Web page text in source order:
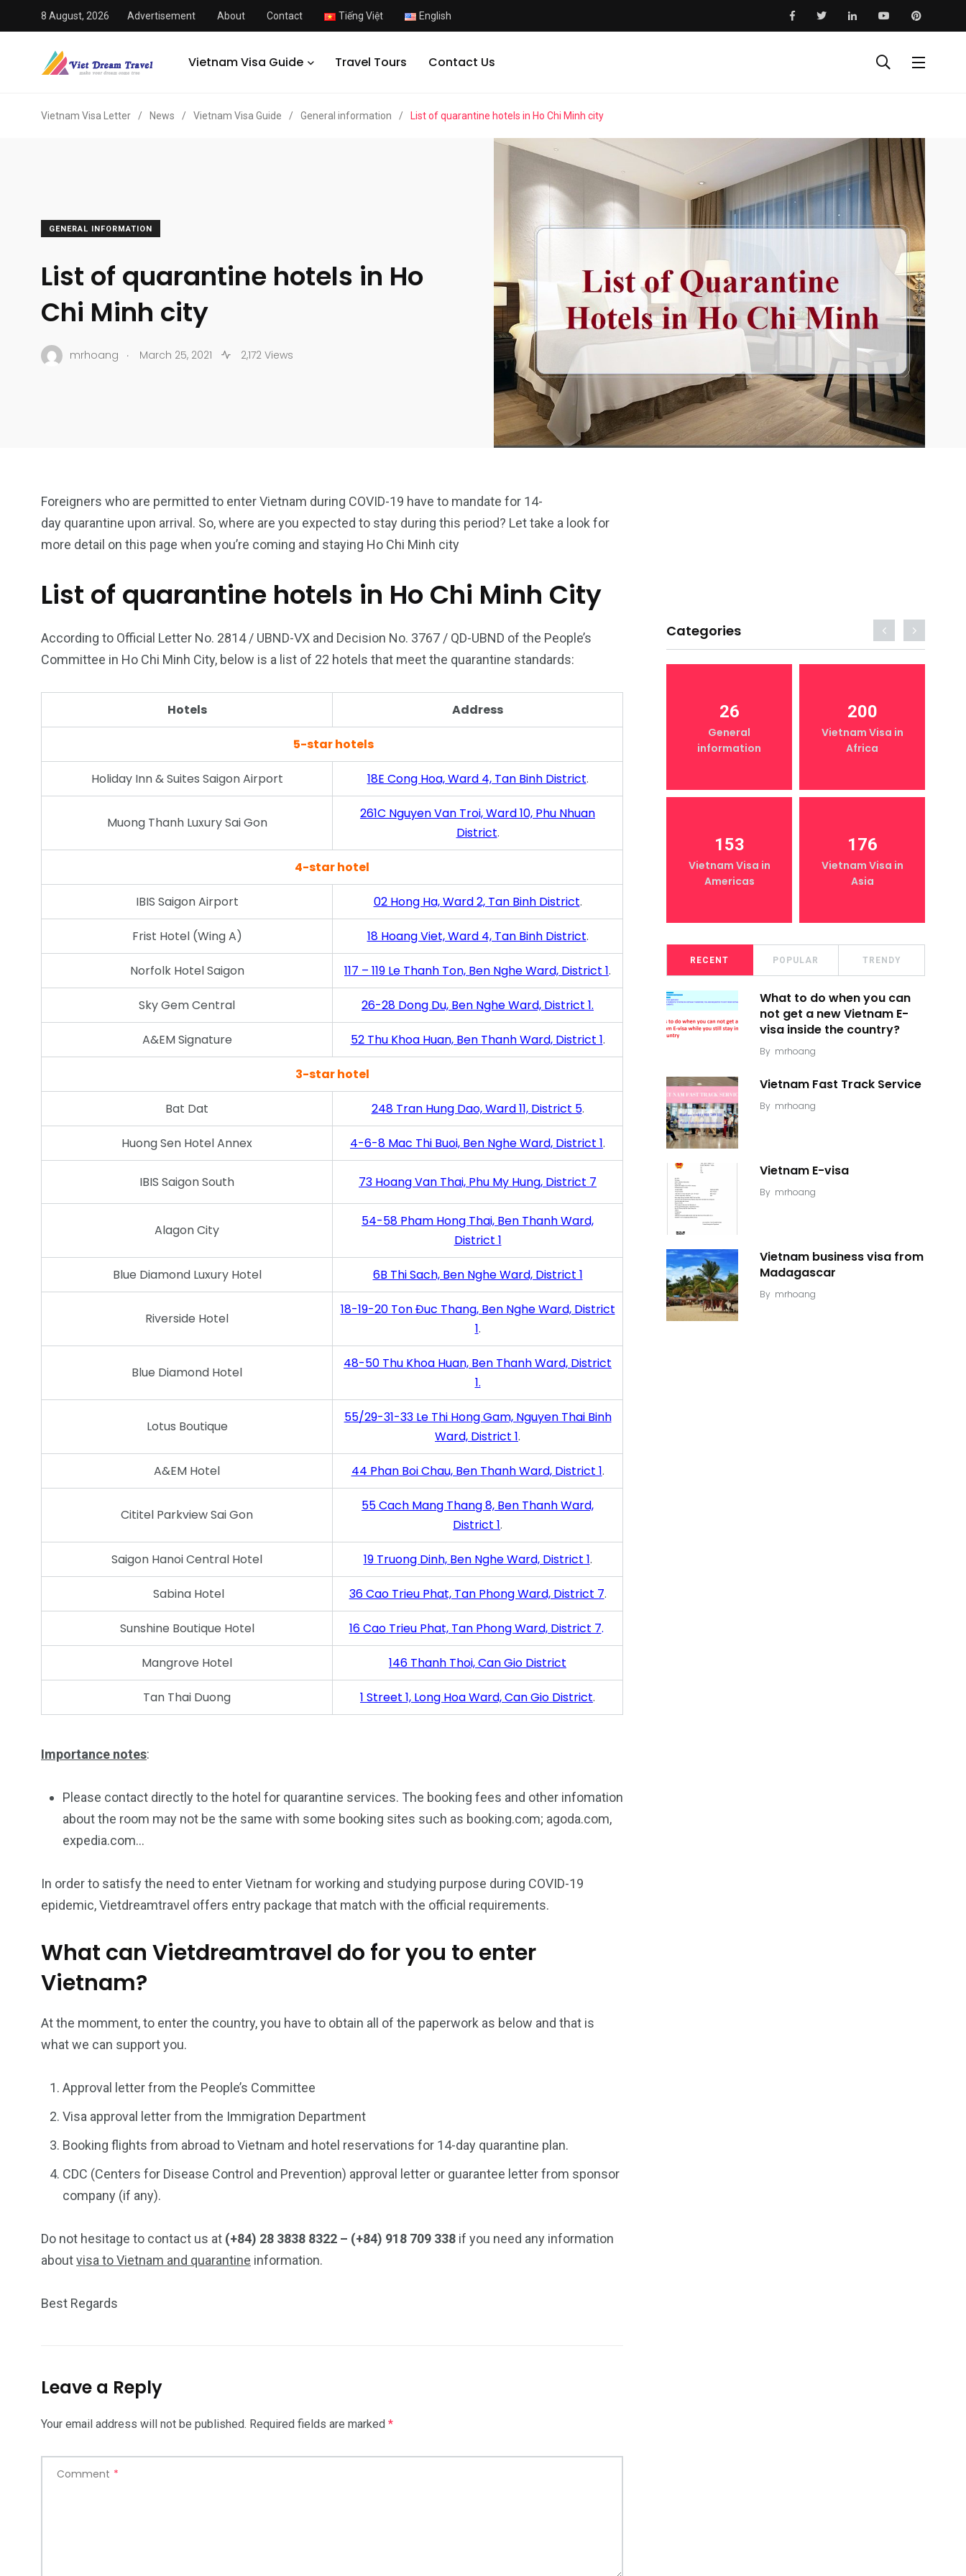
8 August, 2026 Advertisement About Contact Tiếng Việt English
Vietnam Visa Guide Travel Tours Contact Us
Vietnam Visa Letter / News / Vietnam Visa Guide / General information / List of quarantine hotels in Ho Chi Minh city
GENERAL INFORMATION
List of quarantine hotels in Ho
Chi Minh city
mrhoang . March 25, 2021 2,172 Views
Foreigners who are permitted to enter Vietnam during COVID-19 have to mandate for 14-
day quarantine upon arrival. So, where are you expected to stay during this period? Let take a look for
more detail on this page when you’re coming and staying Ho Chi Minh city
List of quarantine hotels in Ho Chi Minh City
According to Official Letter No. 2814 / UBND-VX and Decision No. 3767 / QD-UBND of the People’s
Committee in Ho Chi Minh City, below is a list of 22 hotels that meet the quarantine standards:
Hotels Address
5-star hotels
Holiday Inn & Suites Saigon Airport 18E Cong Hoa, Ward 4, Tan Binh District.
Muong Thanh Luxury Sai Gon
261C Nguyen Van Troi, Ward 10, Phu Nhuan
District.
4-star hotel
IBIS Saigon Airport 02 Hong Ha, Ward 2, Tan Binh District.
Frist Hotel (Wing A) 18 Hoang Viet, Ward 4, Tan Binh District.
Norfolk Hotel Saigon 117 – 119 Le Thanh Ton, Ben Nghe Ward, District 1.
Sky Gem Central 26-28 Dong Du, Ben Nghe Ward, District 1.
A&EM Signature 52 Thu Khoa Huan, Ben Thanh Ward, District 1.
3-star hotel
Bat Dat 248 Tran Hung Dao, Ward 11, District 5.
Huong Sen Hotel Annex 4-6-8 Mac Thi Buoi, Ben Nghe Ward, District 1.
IBIS Saigon South 73 Hoang Van Thai, Phu My Hung, District 7
Alagon City
54-58 Pham Hong Thai, Ben Thanh Ward,
District 1
Blue Diamond Luxury Hotel 6B Thi Sach, Ben Nghe Ward, District 1
Riverside Hotel
18-19-20 Ton Đuc Thang, Ben Nghe Ward, District
1.
Blue Diamond Hotel
48-50 Thu Khoa Huan, Ben Thanh Ward, District
1.
Lotus Boutique
55/29-31-33 Le Thi Hong Gam, Nguyen Thai Binh
Ward, District 1.
A&EM Hotel 44 Phan Boi Chau, Ben Thanh Ward, District 1.
Cititel Parkview Sai Gon
55 Cach Mang Thang 8, Ben Thanh Ward,
District 1.
Saigon Hanoi Central Hotel 19 Truong Dinh, Ben Nghe Ward, District 1.
Sabina Hotel 36 Cao Trieu Phat, Tan Phong Ward, District 7.
Sunshine Boutique Hotel 16 Cao Trieu Phat, Tan Phong Ward, District 7.
Mangrove Hotel 146 Thanh Thoi, Can Gio District
Tan Thai Duong 1 Street 1, Long Hoa Ward, Can Gio District.
Importance notes:
Please contact directly to the hotel for quarantine services. The booking fees and other infomation
about the room may not be the same with some booking sites such as booking.com; agoda.com,
expedia.com…
In order to satisfy the need to enter Vietnam for working and studying purpose during COVID-19
epidemic, Vietdreamtravel offers entry package that match with the official requirements.
What can Vietdreamtravel do for you to enter
Vietnam?
At the momment, to enter the country, you have to obtain all of the paperwork as below and that is
what we can support you.
Approval letter from the People’s Committee
Visa approval letter from the Immigration Department
Booking flights from abroad to Vietnam and hotel reservations for 14-day quarantine plan.
CDC (Centers for Disease Control and Prevention) approval letter or guarantee letter from sponsor
company (if any).
Do not hesitage to contact us at (+84) 28 3838 8322 – (+84) 918 709 338 if you need any information
aboutvisa to Vietnam and quarantine information.
Best Regards
Leave a Reply
Your email address will not be published. Required fields are marked *
Comment *
Categories
26
General
Vietnam Visa in
Africa
Americas
Vietnam Visa in
Asia
187
Vietnam Visa in
Vietnam Visa in
26
General
information
200
Vietnam Visa in
Africa
153
Vietnam Visa in
Americas
176
Vietnam Visa in
Asia
RECENT POPULAR TRENDY
What to do when you can
not get a new Vietnam E-
visa inside the country?
By mrhoang
Vietnam Fast Track Service
By mrhoang
Vietnam E-visa
By mrhoang
Vietnam business visa from
Madagascar
By mrhoang